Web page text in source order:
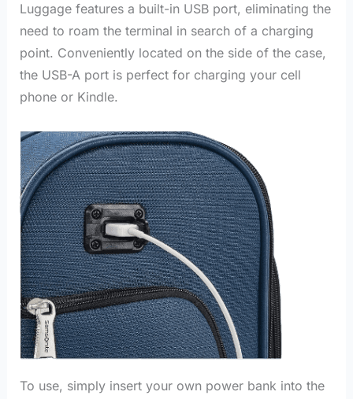
Luggage features a built-in USB port, eliminating the
need to roam the terminal in search of a charging
point. Conveniently located on the side of the case,
the USB-A port is perfect for charging your cell
phone or Kindle.
To use, simply insert your own power bank into the